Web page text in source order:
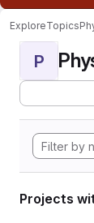
ExploreTopics
P
Projects